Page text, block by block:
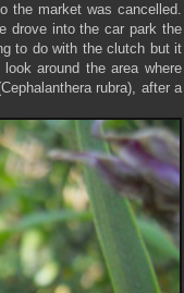
the market was cancelled.
drove into the car park the
to do with the clutch but it
around the area where
rubra), after a